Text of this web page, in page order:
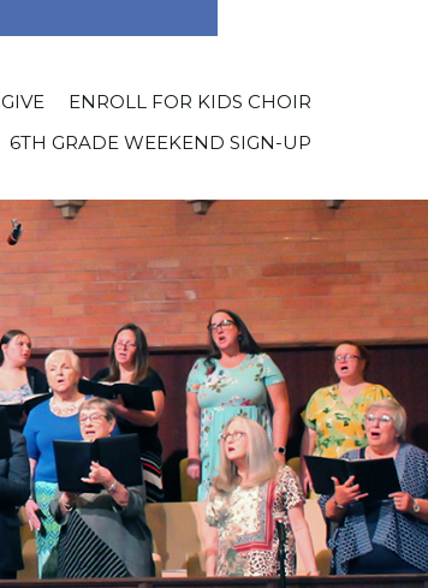
GIVE
ENROLL FOR KIDS CHOIR
6TH GRADE WEEKEND SIGN-UP